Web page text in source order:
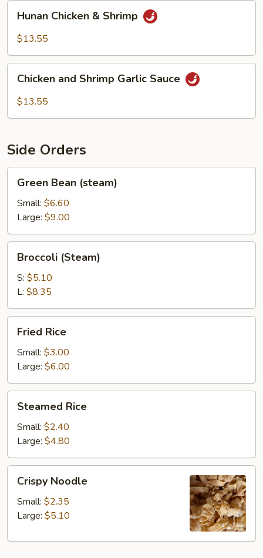
Chicken
Hunan Chicken & Shrimp
$13.55
and
Shrimp
Chicken and Shrimp Garlic Sauce
$13.55
Side Orders
Bean
(steam)
Green Bean (steam)
Small: $6.60
Large: $9.00
(Steam)
Broccoli (Steam)
S: $5.10
L: $8.35
Rice
Fried Rice
Small: $3.00
Large: $6.00
RiceSteamed Rice
Small: $2.40
Large: $4.80
Noodle
Crispy Noodle
Small: $2.35
Large: $5.10